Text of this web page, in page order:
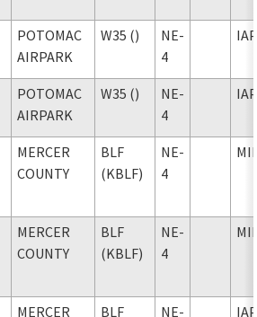
POTOMAC
AIRPARK
W35 ()
NE-
4
POTOMAC
AIRPARK
W35 ()
NE-
4
MERCER
COUNTY
BLF
(KBLF)
NE-
4
MERCER
COUNTY
BLF
(KBLF)
NE-
4
MERCER
BLF
NE-